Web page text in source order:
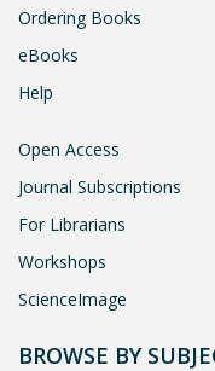
Ordering Books
eBooks
Help
Open Access
Journal Subscriptions
For Librarians
Workshops
ScienceImage
BROWSE BY